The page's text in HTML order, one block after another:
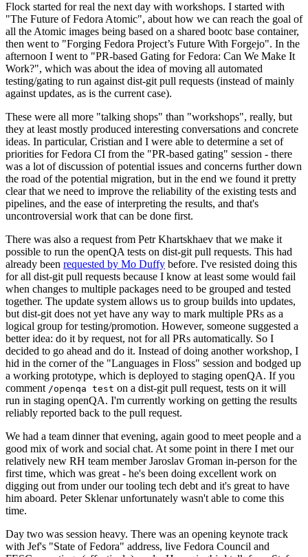
Flock started for real the next day with workshops. I started with
"The Future of Fedora Atomic", about how we can reach the goal of
all the Atomic images being based on a shared bootc base container,
then went to "Forging Fedora Project’s Future With Forgejo". In the
afternoon I went to "PR-based Gating for Fedora: Can We Make It
Work?", which was about the idea of moving all automated
testing/gating to run against dist-git pull requests (instead of mainly
against updates, as is the current case).
These were all more "talking shops" than "workshops", really, but
they at least mostly produced interesting conversations and concrete
ideas. In particular, Cristian and I were able to determine a set of
priorities for Fedora CI from the "PR-based gating" session - there
was a lot of discussion of potential issues and concerns further down
the road of the potential migration, but in the end we found it pretty
clear that we need to improve the reliability of the existing tests and
pipelines, and the ease of interpreting the results, and that's
uncontroversial work that can be done first.
There was also a request from Petr Khartskhaev that we make it
possible to run the openQA tests on dist-git pull requests. This had
already been requested by Mo Duffy before. I've resisted doing this
for all dist-git pull requests because I know at least some would fail
when changes to multiple packages need to be grouped and tested
together. The update system allows us to group builds into updates,
but dist-git does not yet have any way to mark multiple PRs as a
logical group for testing/promotion. However, someone suggested a
better idea: do it by request, not for all PRs automatically. So I
decided to go ahead and do it. Instead of doing another workshop, I
hid in the corner of the "Languages in Floss" session and bodged up
a working prototype, which is deployed to staging openQA. If you
comment /openqa test on a dist-git pull request, tests on it will
run in staging openQA. I'm currently working on getting the results
reliably reported back to the pull request.
We had a team dinner that evening, again good to meet people and a
good mix of work and social chat. At some point in there I met our
relatively new RH team member Jaroslav Groman in-person for the
first time, which was great - he's been doing excellent work on
digging out from under our tooling tech debt and it's great to have
him aboard. Peter Sklenar unfortunately wasn't able to come this
time.
Day two was session heavy. There was an opening keynote track
with Jef's "State of Fedora" address, live Fedora Council and